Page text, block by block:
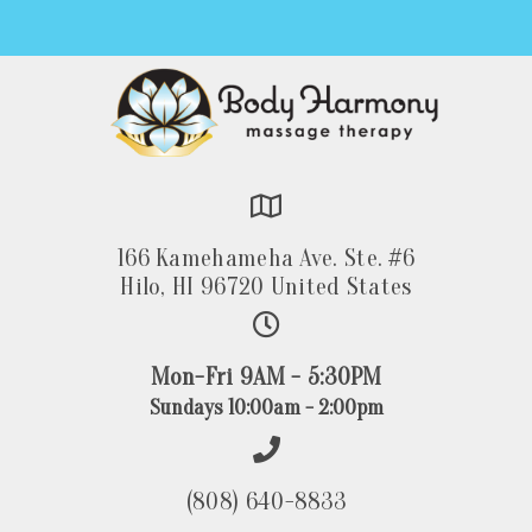
166 Kamehameha Ave. Ste. #6
Hilo, HI 96720 United States
Mon-Fri 9AM - 5:30PM
Sundays 10:00am - 2:00pm
(808) 640-8833